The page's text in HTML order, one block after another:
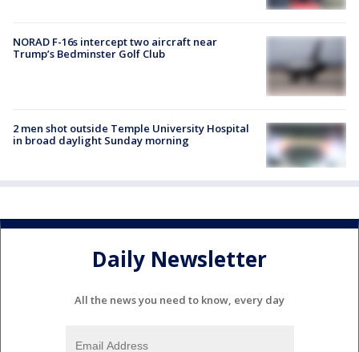
NORAD F-16s intercept two aircraft near
Trump’s Bedminster Golf Club
2 men shot outside Temple University Hospital
in broad daylight Sunday morning
Daily Newsletter
All the news you need to know, every day